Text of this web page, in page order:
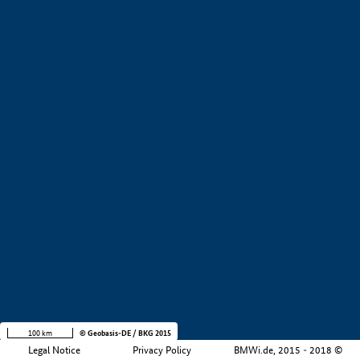
Legal Notice Privacy Policy BMWi.de, 2015 - 2018 ©
100 km © Geobasis-DE / BKG 2015